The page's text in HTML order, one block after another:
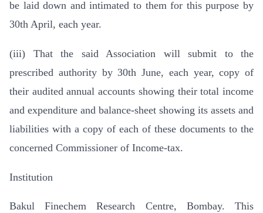
be laid down and intimated to them for this purpose by
30th April, each year.
(iii) That the said Association will submit to the
prescribed authority by 30th June, each year, copy of
their audited annual accounts showing their total income
and expenditure and balance-sheet showing its assets and
liabilities with a copy of each of these documents to the
concerned Commissioner of Income-tax.
Institution
Bakul Finechem Research Centre, Bombay. This